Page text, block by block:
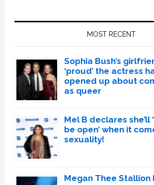
MOST RECENT
Sophia Bush’s
‘proud’ the actress
opened up about
as queer
Mel B declares she’ll
be open’ when it
sexuality!
Megan Thee Stallion